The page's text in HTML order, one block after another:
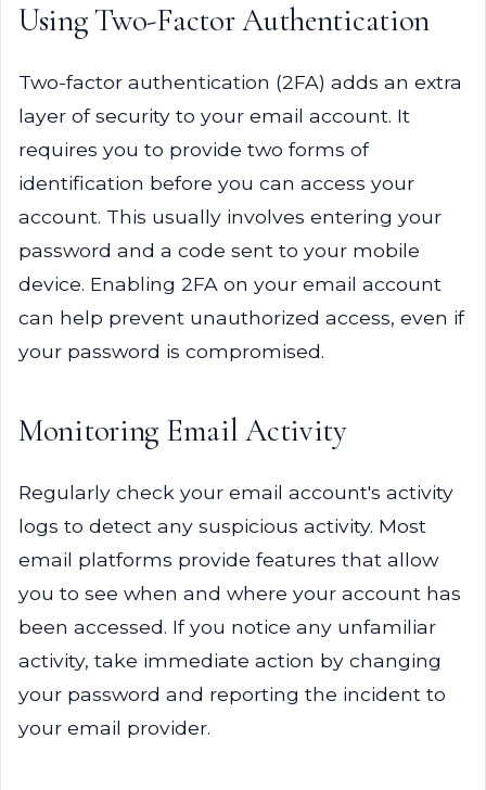
Using Two-Factor Authentication
Two-factor authentication (2FA) adds an extra
layer of security to your email account. It
requires you to provide two forms of
identification before you can access your
account. This usually involves entering your
password and a code sent to your mobile
device. Enabling 2FA on your email account
can help prevent unauthorized access, even if
your password is compromised.
Monitoring Email Activity
Regularly check your email account's activity
logs to detect any suspicious activity. Most
email platforms provide features that allow
you to see when and where your account has
been accessed. If you notice any unfamiliar
activity, take immediate action by changing
your password and reporting the incident to
your email provider.